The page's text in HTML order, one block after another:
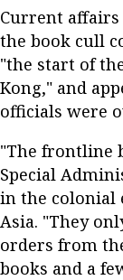
Current affairs
the book cull
"the start of
Kong," and
officials were
"The frontline
Special
in the colonial
Asia. "They
orders from
books and a